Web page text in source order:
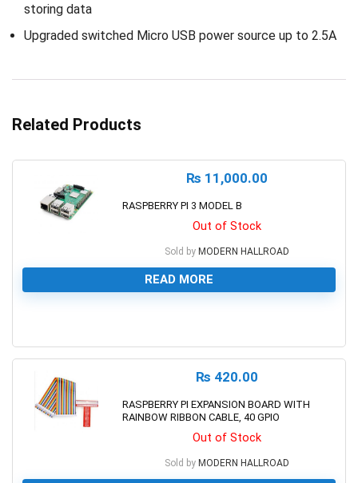
storing data
Upgraded switched Micro USB power source up to 2.5A
Related Products
₨ 11,000.00
RASPBERRY PI 3 MODEL B
Out of Stock
Sold by MODERN HALLROAD
READ MORE
₨ 420.00
RASPBERRY PI EXPANSION BOARD WITH
RAINBOW RIBBON CABLE, 40 GPIO
Out of Stock
Sold by MODERN HALLROAD